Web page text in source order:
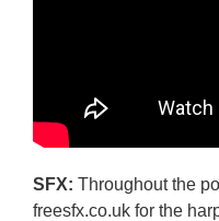
SFX: Throughout the
freesfx.co.uk for the